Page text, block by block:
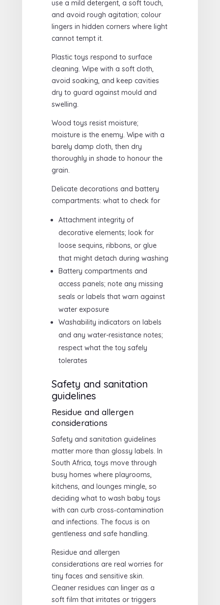
use a mild detergent, a soft touch,
and avoid rough agitation; colour
lingers in hidden corners where light
cannot tempt it.
Plastic toys respond to surface
cleaning. Wipe with a soft cloth,
avoid soaking, and keep cavities
dry to guard against mould and
swelling.
Wood toys resist moisture;
moisture is the enemy. Wipe with a
barely damp cloth, then dry
thoroughly in shade to honour the
grain.
Delicate decorations and battery
compartments: what to check for
Attachment integrity of
decorative elements; look for
loose sequins, ribbons, or glue
that might detach during washing
Battery compartments and
access panels; note any missing
seals or labels that warn against
water exposure
Washability indicators on labels
and any water-resistance notes;
respect what the toy safely
tolerates
Safety and sanitation
guidelines
Residue and allergen
considerations
Safety and sanitation guidelines
matter more than glossy labels. In
South Africa, toys move through
busy homes where playrooms,
kitchens, and lounges mingle, so
deciding what to wash baby toys
with can curb cross‑contamination
and infections. The focus is on
gentleness and safe handling.
Residue and allergen
considerations are real worries for
tiny faces and sensitive skin.
Cleaner residues can linger as a
soft film that irritates or triggers